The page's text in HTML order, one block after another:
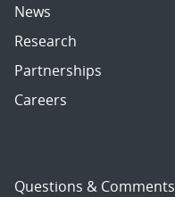
News
Research
Partnerships
Careers
Questions & Comments